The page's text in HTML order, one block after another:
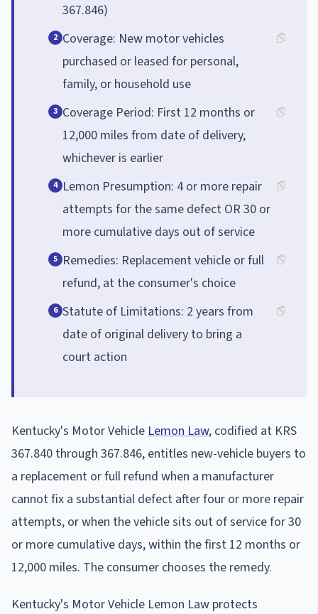
367.846)
2 Coverage: New motor vehicles
purchased or leased for personal,
family, or household use
3 Coverage Period: First 12 months or
12,000 miles from date of delivery,
whichever is earlier
4 Lemon Presumption: 4 or more repair
attempts for the same defect OR 30 or
more cumulative days out of service
5 Remedies: Replacement vehicle or full
refund, at the consumer's choice
6 Statute of Limitations: 2 years from
date of original delivery to bring a
court action
Kentucky's Motor Vehicle Lemon Law, codified at KRS
367.840 through 367.846, entitles new-vehicle buyers to
a replacement or full refund when a manufacturer
cannot fix a substantial defect after four or more repair
attempts, or when the vehicle sits out of service for 30
or more cumulative days, within the first 12 months or
12,000 miles. The consumer chooses the remedy.
Kentucky's Motor Vehicle Lemon Law protects